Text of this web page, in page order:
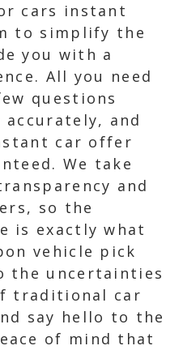
cars instant
to simplify the
you with a
All you need
questions
and
car offer
We take
and
so the
is exactly what
vehicle pick
the uncertainties
traditional car
say hello to the
of mind that